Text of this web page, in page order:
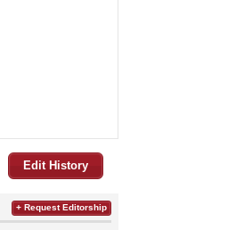
Edit History
+ Request Editorship